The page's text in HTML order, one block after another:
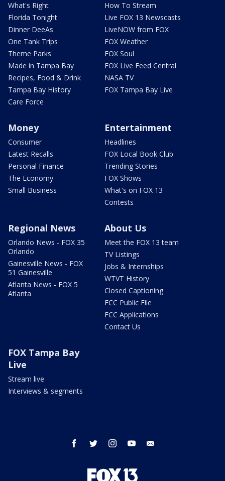
What's Right
Florida Tonight
Dinner DeeAs
One Tank Trips
Theme Parks
Made in Tampa Bay
Recipes, Food & Drink
Tampa Bay History
Care Force
How To Stream
Live FOX 13 Newscasts
LiveNOW from FOX
FOX Weather
FOX Soul
FOX Live Feed Central
NASA TV
FOX Tampa Bay Live
Money
Consumer
Latest Recalls
Personal Finance
The Economy
Small Business
Entertainment
Headlines
FOX Local Book Club
Trending Stories
FOX Shows
What's on FOX 13
Contests
Regional News
Orlando News - FOX 35
Orlando
Gainesville News - FOX
51 Gainesville
Atlanta News - FOX 5
Atlanta
About Us
Meet the FOX 13 team
TV Listings
Jobs & Internships
WTVT History
Closed Captioning
FCC Public File
FCC Applications
Contact Us
FOX Tampa Bay
Live
Stream live
Interviews & segments
facebook twitter instagram youtube